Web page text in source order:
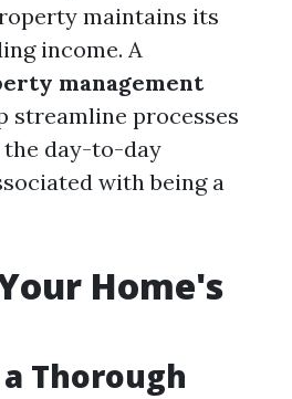
maintains its
income. A
management
streamline processes
the day-to-day
with being a
Home's
Thorough